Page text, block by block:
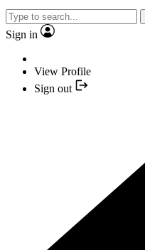
Sign in
View Profile
Sign out